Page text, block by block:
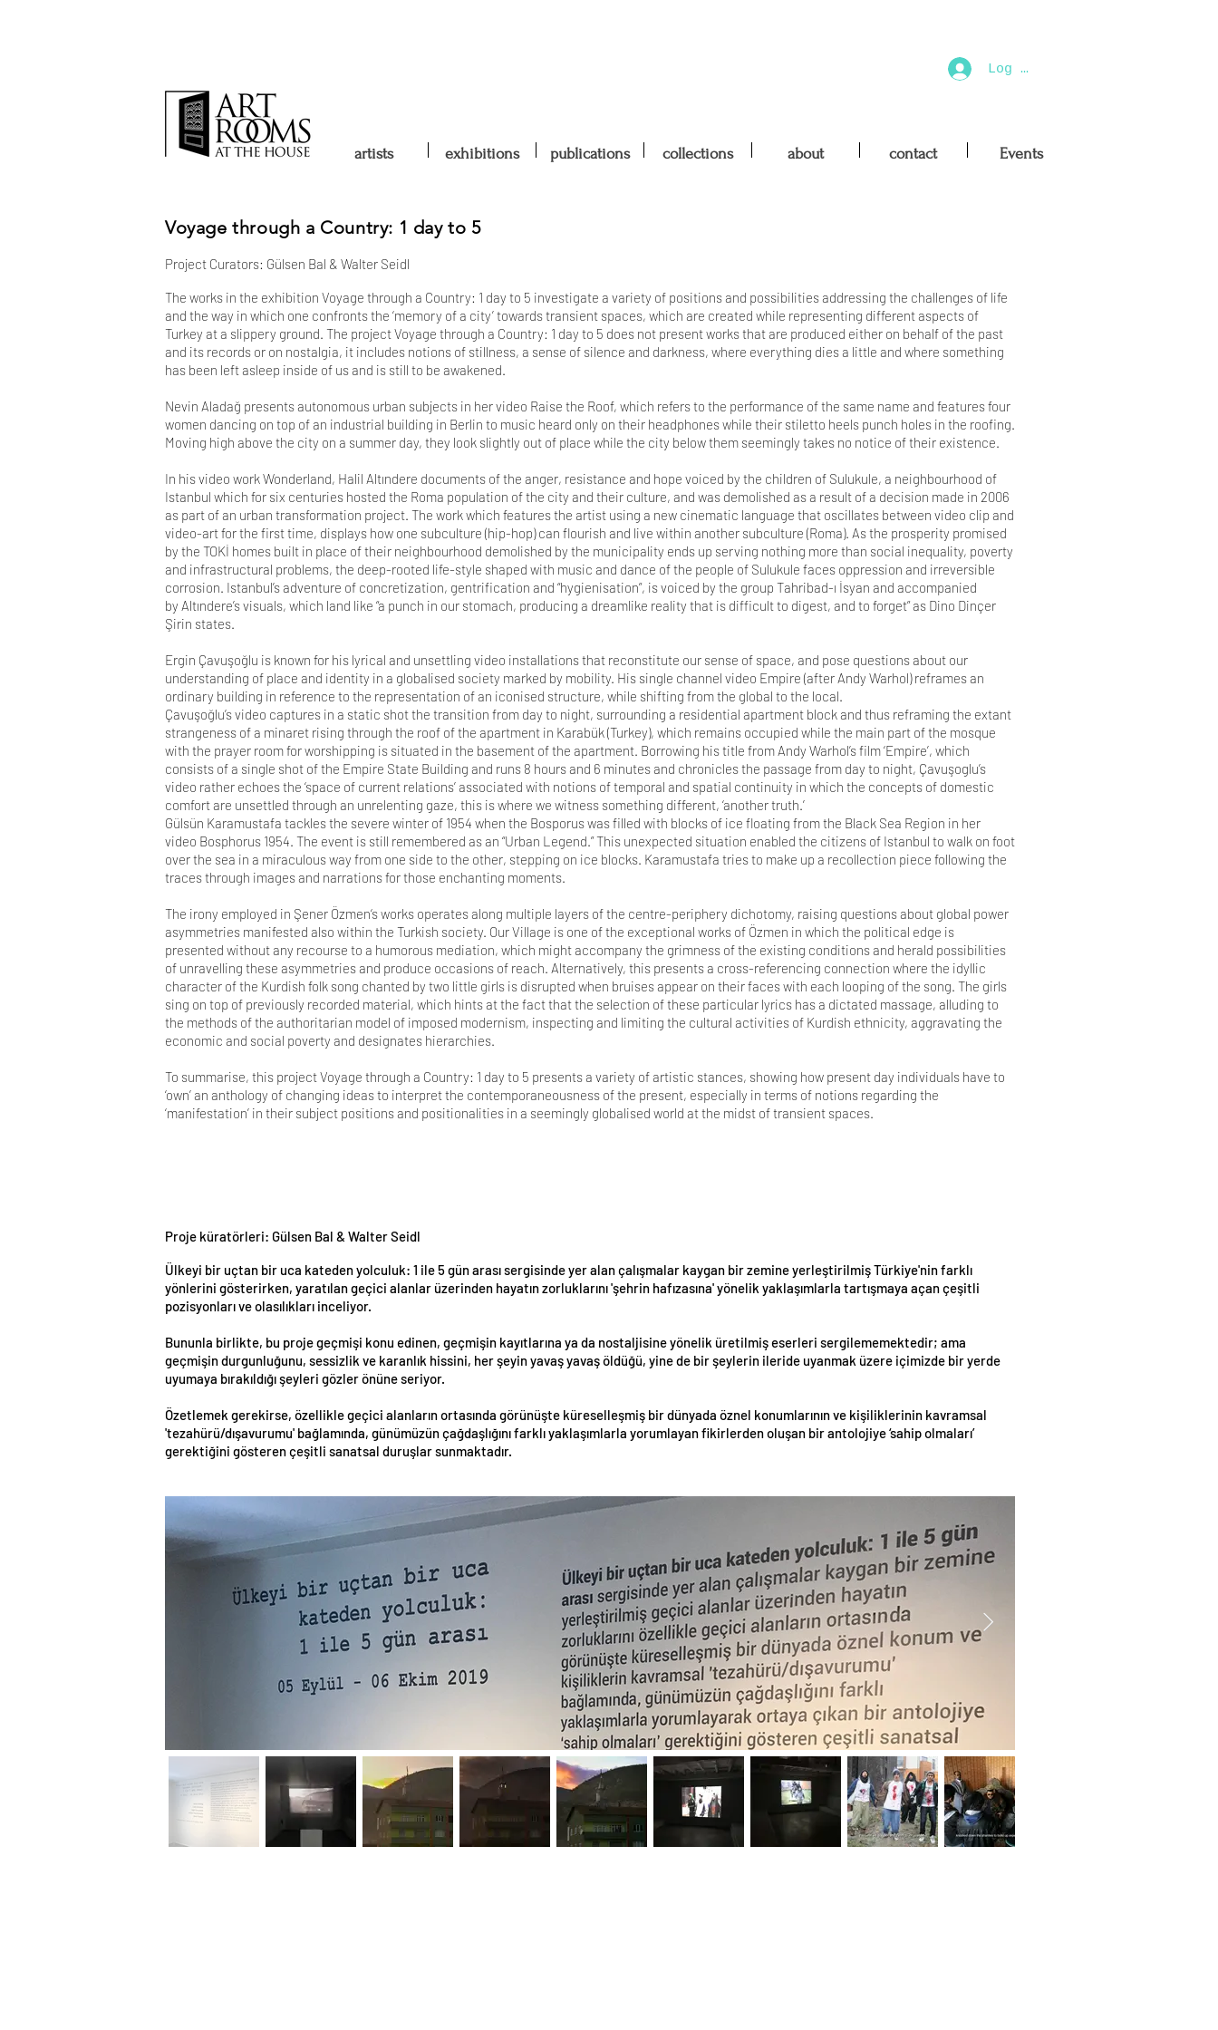
artists exhibitions publications collections about contact Events
Log In
Voyage through a Country: 1 day to 5
Project Curators: Gülsen Bal & Walter Seidl
The works in the exhibition Voyage through a Country: 1 day to 5 investigate a variety of positions and possibilities addressing the challenges of life
and the way in which one confronts the ‘memory of a city’ towards transient spaces, which are created while representing different aspects of
Turkey at a slippery ground. The project Voyage through a Country: 1 day to 5 does not present works that are produced either on behalf of the past
and its records or on nostalgia, it includes notions of stillness, a sense of silence and darkness, where everything dies a little and where something
has been left asleep inside of us and is still to be awakened.
Nevin Aladağ presents autonomous urban subjects in her video Raise the Roof, which refers to the performance of the same name and features four
women dancing on top of an industrial building in Berlin to music heard only on their headphones while their stiletto heels punch holes in the roofing.
Moving high above the city on a summer day, they look slightly out of place while the city below them seemingly takes no notice of their existence.
In his video work Wonderland, Halil Altındere documents of the anger, resistance and hope voiced by the children of Sulukule, a neighbourhood of
Istanbul which for six centuries hosted the Roma population of the city and their culture, and was demolished as a result of a decision made in 2006
as part of an urban transformation project. The work which features the artist using a new cinematic language that oscillates between video clip and
video-art for the first time, displays how one subculture (hip-hop) can flourish and live within another subculture (Roma). As the prosperity promised
by the TOKİ homes built in place of their neighbourhood demolished by the municipality ends up serving nothing more than social inequality, poverty
and infrastructural problems, the deep-rooted life-style shaped with music and dance of the people of Sulukule faces oppression and irreversible
corrosion. Istanbul’s adventure of concretization, gentrification and “hygienisation”, is voiced by the group Tahribad-ı İsyan and accompanied
by Altındere’s visuals, which land like “a punch in our stomach, producing a dreamlike reality that is difficult to digest, and to forget” as Dino Dinçer
Şirin states.
Ergin Çavuşoğlu is known for his lyrical and unsettling video installations that reconstitute our sense of space, and pose questions about our
understanding of place and identity in a globalised society marked by mobility. His single channel video Empire (after Andy Warhol) reframes an
ordinary building in reference to the representation of an iconised structure, while shifting from the global to the local.
Çavuşoğlu’s video captures in a static shot the transition from day to night, surrounding a residential apartment block and thus reframing the extant
strangeness of a minaret rising through the roof of the apartment in Karabük (Turkey), which remains occupied while the main part of the mosque
with the prayer room for worshipping is situated in the basement of the apartment. Borrowing his title from Andy Warhol’s film ‘Empire’, which
consists of a single shot of the Empire State Building and runs 8 hours and 6 minutes and chronicles the passage from day to night, Çavuşoglu’s
video rather echoes the ‘space of current relations’ associated with notions of temporal and spatial continuity in which the concepts of domestic
comfort are unsettled through an unrelenting gaze, this is where we witness something different, ‘another truth.’
Gülsün Karamustafa tackles the severe winter of 1954 when the Bosporus was filled with blocks of ice floating from the Black Sea Region in her
video Bosphorus 1954. The event is still remembered as an “Urban Legend.” This unexpected situation enabled the citizens of Istanbul to walk on foot
over the sea in a miraculous way from one side to the other, stepping on ice blocks. Karamustafa tries to make up a recollection piece following the
traces through images and narrations for those enchanting moments.
The irony employed in Şener Özmen‘s works operates along multiple layers of the centre-periphery dichotomy, raising questions about global power
asymmetries manifested also within the Turkish society. Our Village is one of the exceptional works of Özmen in which the political edge is
presented without any recourse to a humorous mediation, which might accompany the grimness of the existing conditions and herald possibilities
of unravelling these asymmetries and produce occasions of reach. Alternatively, this presents a cross-referencing connection where the idyllic
character of the Kurdish folk song chanted by two little girls is disrupted when bruises appear on their faces with each looping of the song. The girls
sing on top of previously recorded material, which hints at the fact that the selection of these particular lyrics has a dictated massage, alluding to
the methods of the authoritarian model of imposed modernism, inspecting and limiting the cultural activities of Kurdish ethnicity, aggravating the
economic and social poverty and designates hierarchies.
To summarise, this project Voyage through a Country: 1 day to 5 presents a variety of artistic stances, showing how present day individuals have to
‘own’ an anthology of changing ideas to interpret the contemporaneousness of the present, especially in terms of notions regarding the
‘manifestation’ in their subject positions and positionalities in a seemingly globalised world at the midst of transient spaces.
Proje küratörleri: Gülsen Bal & Walter Seidl
Ülkeyi bir uçtan bir uca kateden yolculuk: 1 ile 5 gün arası sergisinde yer alan çalışmalar kaygan bir zemine yerleştirilmiş Türkiye'nin farklı
yönlerini gösterirken, yaratılan geçici alanlar üzerinden hayatın zorluklarını 'şehrin hafızasına' yönelik yaklaşımlarla tartışmaya açan çeşitli
pozisyonları ve olasılıkları inceliyor.
Bununla birlikte, bu proje geçmişi konu edinen, geçmişin kayıtlarına ya da nostaljisine yönelik üretilmiş eserleri sergilememektedir; ama
geçmişin durgunluğunu, sessizlik ve karanlık hissini, her şeyin yavaş yavaş öldüğü, yine de bir şeylerin ileride uyanmak üzere içimizde bir yerde
uyumaya bırakıldığı şeyleri gözler önüne seriyor.
Özetlemek gerekirse, özellikle geçici alanların ortasında görünüşte küreselleşmiş bir dünyada öznel konumlarının ve kişiliklerinin kavramsal
'tezahürü/dışavurumu' bağlamında, günümüzün çağdaşlığını farklı yaklaşımlarla yorumlayan fikirlerden oluşan bir antolojiye ‘sahip olmaları’
gerektiğini gösteren çeşitli sanatsal duruşlar sunmaktadır.